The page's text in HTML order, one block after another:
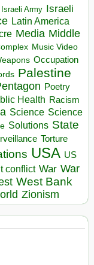
Israeli Army Israeli
Latin America
Media Middle
Music Video
Occupation
Palestine
Poetry
Health Racism
Science Science
Solutions State
Torture
USA US
conflict War War
West Bank
Zionism